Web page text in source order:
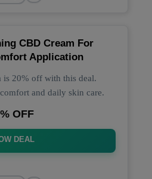
CBD Cream For
Application
is 20% off with this deal.
and daily skin care.
OFF
DEAL